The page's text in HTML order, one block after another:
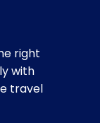
right
with
travel